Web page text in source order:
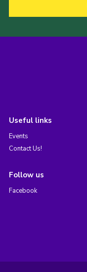
Useful links
Events
Contact Us!
Follow us
Facebook